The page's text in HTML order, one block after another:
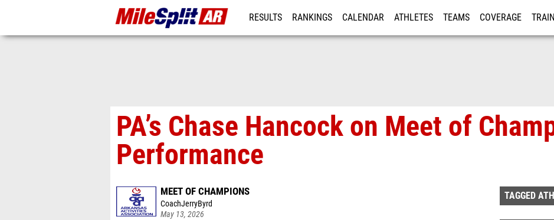
RESULTS RANKINGS CALENDAR ATHLETES TEAMS COVERAGE
PA’s Chase Hancock on Meet of
Performance
MEET OF CHAMPIONS
CoachJerryByrd
May 13, 2026
TAGGED